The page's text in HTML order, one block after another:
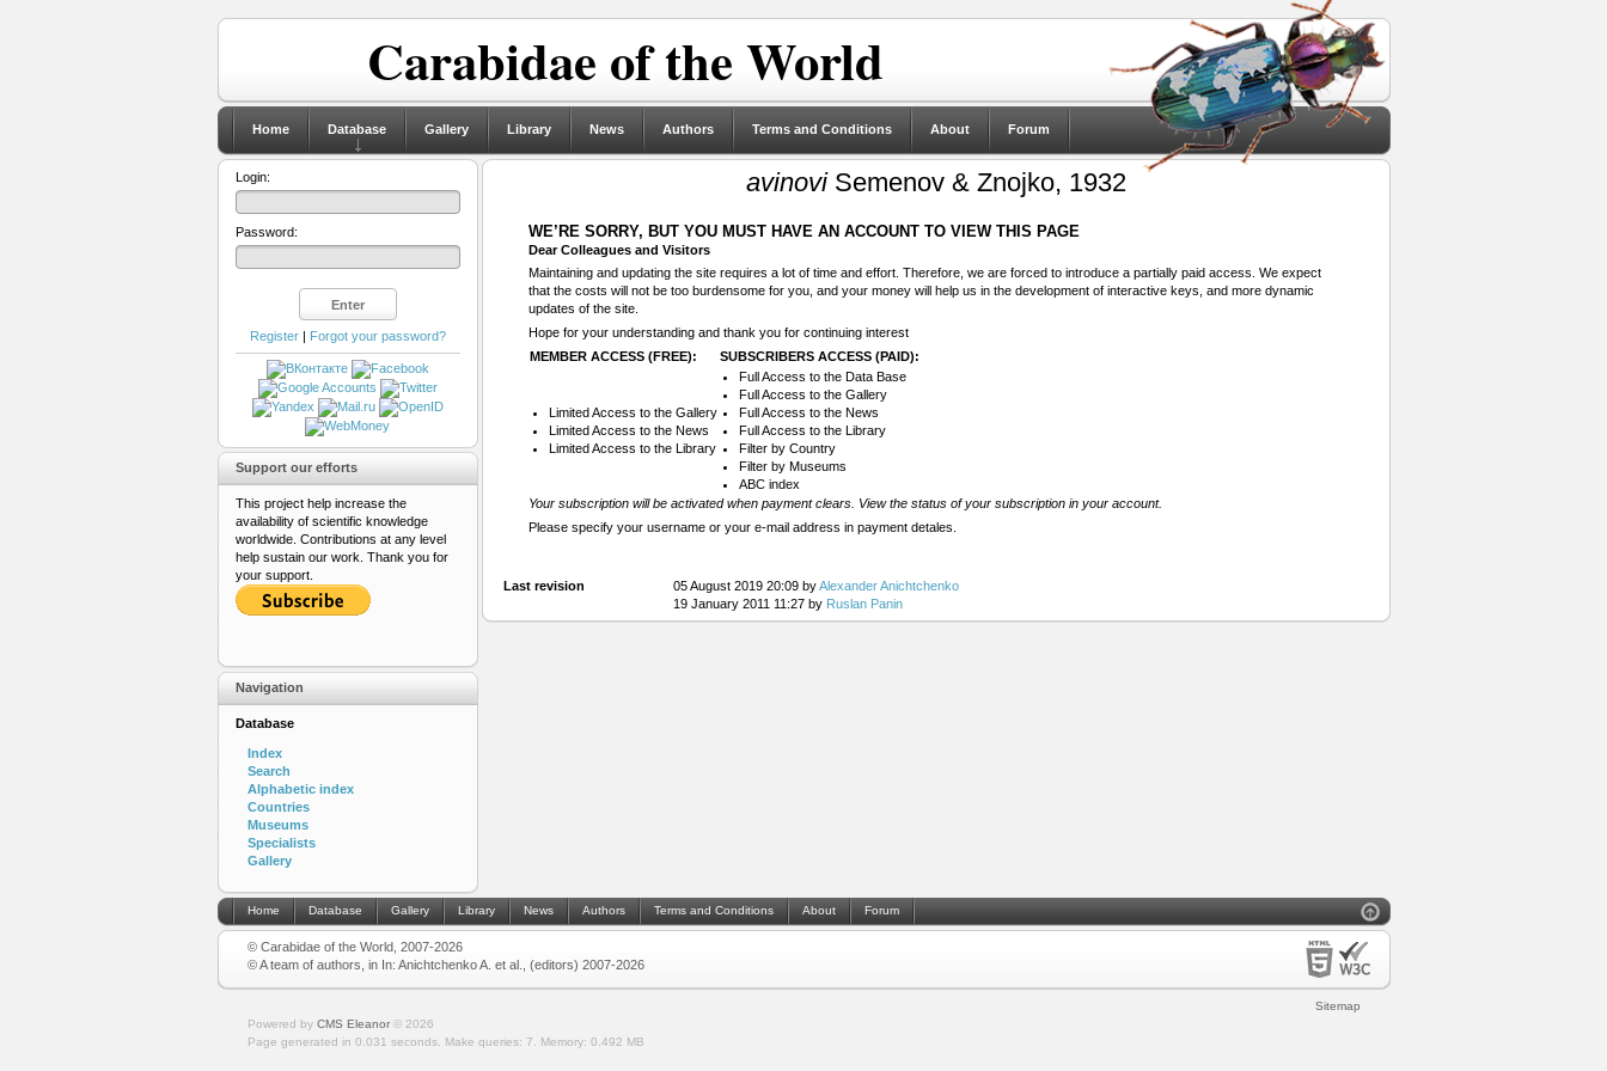
Carabidae of the World
Home Database Gallery Library News Authors Terms and Conditions About Forum
avinoviSemenov & Znojko, 1932
WE’RE SORRY, BUT YOU MUST HAVE AN ACCOUNT TO VIEW THIS PAGE
Dear Colleagues and Visitors
Maintaining and updating the site requires a lot of time and effort. Therefore, we are forced to introduce a partially paid access. We expect
that the costs will not be too burdensome for you, and your money will help us in the development of interactive keys, and more dynamic
updates of the site.
Hope for your understanding and thank you for continuing interest
MEMBER ACCESS (FREE):
SUBSCRIBERS ACCESS (PAID):
Limited Access to the Gallery
Limited Access to the News
Limited Access to the Library
Full Access to the Data Base
Full Access to the Gallery
Full Access to the News
Full Access to the Library
Filter by Country
Filter by Museums
ABC index
Your subscription will be activated when payment clears. View the status of your subscription in your account.
Please specify your username or your e-mail address in payment detales.
Last revision 05 August 2019 20:09 byAlexander Anichtchenko
19 January 2011 11:27 by Ruslan Panin
Login:
Password:
Register| Forgot your password?
Support our efforts
This project help increase the
availability of scientific knowledge
worldwide. Contributions at any level
help sustain our work. Thank you for
your support.
Navigation
Database
Index
Search
Alphabetic index
Countries
Museums
Specialists
Gallery
Home Database Gallery Library News Authors Terms and Conditions About Forum
© Carabidae of the World, 2007-2026
© A team of authors, in In: Anichtchenko A. et al., (editors) 2007-2026
Sitemap
Powered by CMS Eleanor© 2026
Page generated in 0.031 seconds.
Make queries: 7. Memory: 0.492 MB